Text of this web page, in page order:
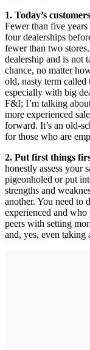
1. Today’s
Fewer than five years
four dealerships
fewer than two
dealership and is not
chance, no matter
old, nasty term called
especially with big
F&I; I’m talking
more experienced
forward. It’s an old-
for those who are
2. Put first things
honestly assess your
pigeonholed or put
strengths and
another. You need to
experienced and
peers with setting
and, yes, even taking